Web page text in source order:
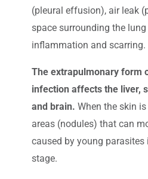
(pleural effusion), air leak
space surrounding the
inflammation and scarring.
The extrapulmonary form
infection affects the liver,
and brain. When the skin
areas (nodules) that can
caused by young
stage.